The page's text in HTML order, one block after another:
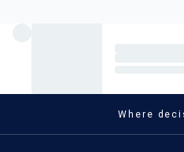
Where